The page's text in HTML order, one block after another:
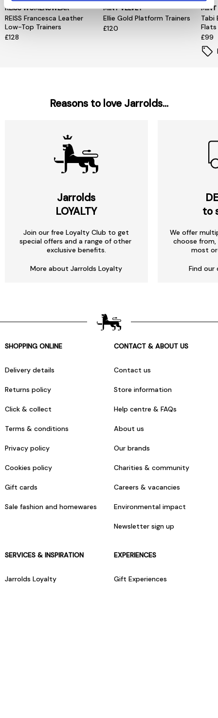
REISS WOMENSWEAR
REISS Francesca Leather
Low-Top Trainers
£128
MINT VELVET
Ellie Gold Platform Trainers
£120
MINT
Tabi
Flats
£99
Reasons to love Jarrolds...
Jarrolds
LOYALTY
Join our free Loyalty Club to get
special offers and a range of other
exclusive benefits.
More about Jarrolds Loyalty
to
We offer
choose
most
Find our
SHOPPING ONLINE
Delivery details
Returns policy
Click & collect
Terms & conditions
Privacy policy
Cookies policy
Gift cards
Sale fashion and homewares
CONTACT & ABOUT US
Contact us
Store information
Help centre & FAQs
About us
Our brands
Charities & community
Careers & vacancies
Environmental impact
Newsletter sign up
SERVICES & INSPIRATION
Jarrolds Loyalty
EXPERIENCES
Gift Experiences